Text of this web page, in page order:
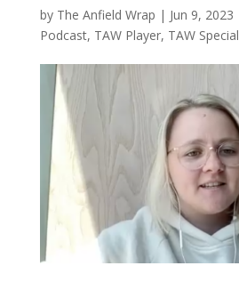
by The Anfield Wrap | Jun 9, 2023
Podcast, TAW Player, TAW Special